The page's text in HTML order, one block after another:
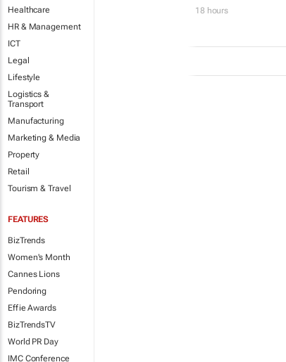
Healthcare
HR & Management
ICT
Legal
Lifestyle
Logistics &
Transport
Manufacturing
Marketing & Media
Property
Retail
Tourism & Travel
FEATURES
BizTrends
Women's Month
Cannes Lions
Pendoring
Effie Awards
BizTrendsTV
World PR Day
IMC Conference
18 hours